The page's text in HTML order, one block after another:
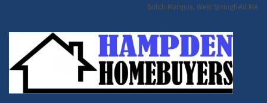
Butch Marquis, West Springfield MA